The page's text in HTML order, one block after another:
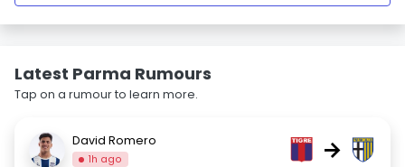
Latest Parma Rumours
Tap on a rumour to learn more.
David Romero
1h ago →